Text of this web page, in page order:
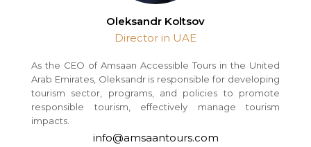
Oleksandr Koltsov
Director in UAE
As the CEO of Amsaan Accessible Tours in the United
Arab Emirates, Oleksandr is responsible for developing
tourism sector, programs, and policies to promote
responsible tourism, effectively manage tourism
impacts.
info@amsaantours.com